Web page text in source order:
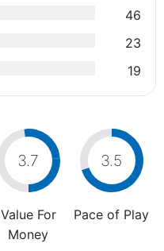
46
23
19
3.7
Value For
Money
3.5
Pace of Play